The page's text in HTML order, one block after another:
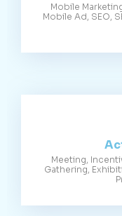
Mobile
Mobile Ad, SEO,
Meeting,
Gathering,